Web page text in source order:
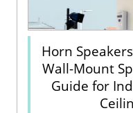
Horn
Wall-Mount
Guide for